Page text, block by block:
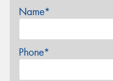
Name*
Phone*